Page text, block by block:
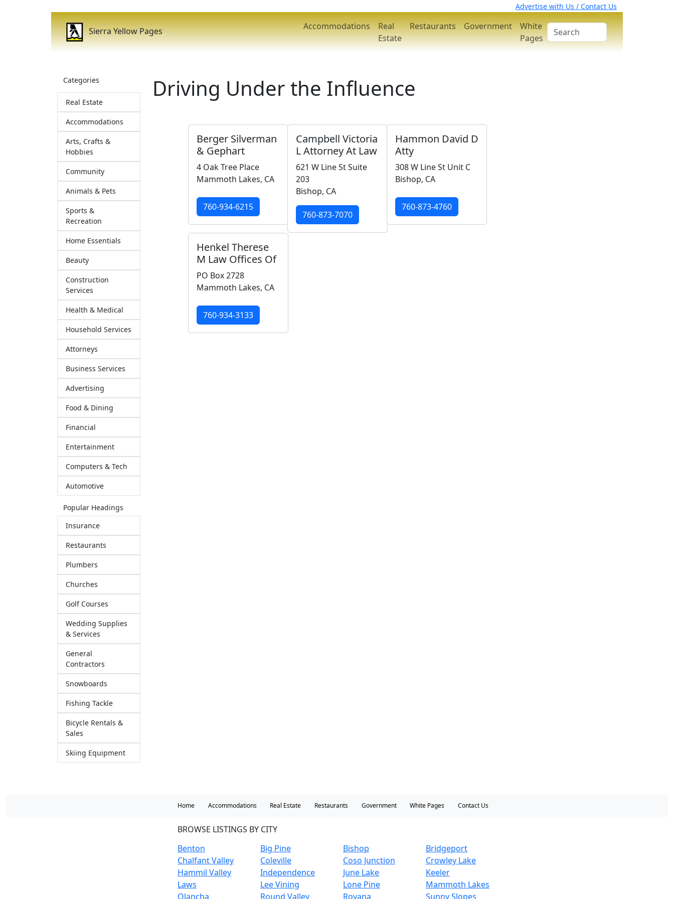
Advertise with Us / Contact Us
Sierra Yellow Pages Accommodations
Real
Estate
Restaurants Government
White
Pages
Driving Under the Influence
Berger Silverman
& Gephart
4 Oak Tree Place
Mammoth Lakes, CA
760-934-6215
Campbell Victoria
L Attorney At Law
621 W Line St Suite
203
Bishop, CA
760-873-7070
Hammon David D
Atty
308 W Line St Unit C
Bishop, CA
760-873-4760
Henkel Therese
M Law Offices Of
PO Box 2728
Mammoth Lakes, CA
760-934-3133
Categories
Real Estate
Accommodations
Arts, Crafts &
Hobbies
Community
Animals & Pets
Sports &
Recreation
Home Essentials
Beauty
Construction
Services
Health & Medical
Household Services
Attorneys
Business Services
Advertising
Food & Dining
Financial
Entertainment
Computers & Tech
Automotive
Popular Headings
Insurance
Restaurants
Plumbers
Churches
Golf Courses
Wedding Supplies
& Services
General
Contractors
Snowboards
Fishing Tackle
Bicycle Rentals &
Sales
Skiing Equipment
Home Accommodations Real Estate Restaurants Government White Pages Contact Us
BROWSE LISTINGS BY CITY
Benton
Big Pine Bishop
Bridgeport
Chalfant Valley
Coleville Coso Junction
Crowley Lake
Hammil Valley
Independence June Lake
Keeler
Laws
Lee Vining Lone Pine
Mammoth Lakes
Olancha
Round Valley Rovana Sunny Slopes